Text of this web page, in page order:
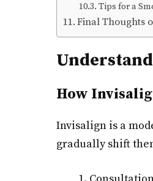
Tips for a
Final Thoughts
How
Invisalign is a
gradually shift